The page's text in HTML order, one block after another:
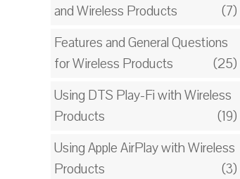
and Wireless Products
(7)
Features and General Questions
for Wireless Products
(25)
Using DTS Play-Fi with Wireless
Products
(19)
Using Apple AirPlay with Wireless
Products
(3)